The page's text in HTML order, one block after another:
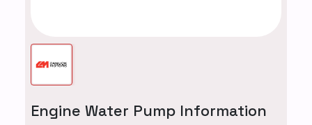
Engine Water Pump Information